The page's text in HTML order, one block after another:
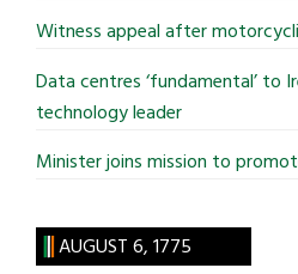
Witness appeal after
Data centres ‘fundamental’ to
technology leader
Minister joins mission to
AUGUST 6, 1775